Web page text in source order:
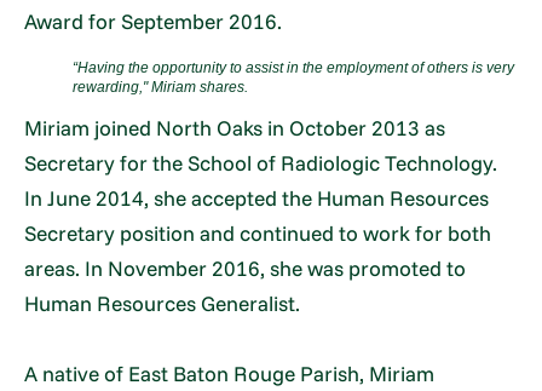
Award for September 2016.
“Having the opportunity to assist in the employment of others is very
rewarding," Miriam shares.
Miriam joined North Oaks in October 2013 as
Secretary for the School of Radiologic Technology.
In June 2014, she accepted the Human Resources
Secretary position and continued to work for both
areas. In November 2016, she was promoted to
Human Resources Generalist.
A native of East Baton Rouge Parish, Miriam